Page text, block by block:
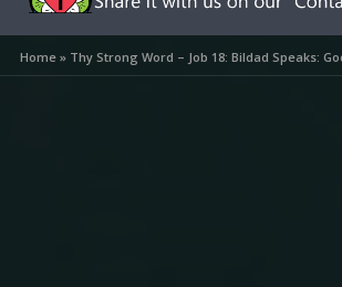
Home» Thy Strong Word – Job 18: Bildad Speaks: